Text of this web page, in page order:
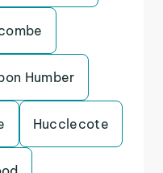
Humber
Hucclecote